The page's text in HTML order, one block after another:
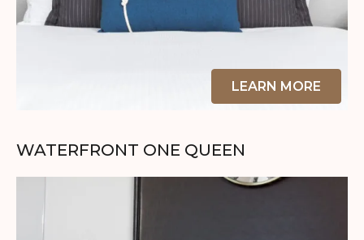
LEARN MORE
WATERFRONT ONE QUEEN